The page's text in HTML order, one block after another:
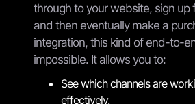
through to your website, sign up
and then eventually make a
integration, this kind of end-to-
impossible. It allows you to:
See which channels are
effectively.